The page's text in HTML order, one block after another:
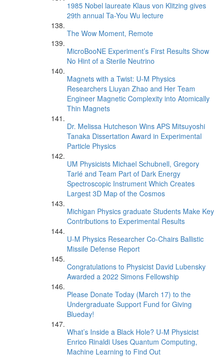
1985 Nobel laureate Klaus von Klitzing gives
29th annual Ta-You Wu lecture
The Wow Moment, Remote
MicroBooNE Experiment’s First Results Show
No Hint of a Sterile Neutrino
Magnets with a Twist: U-M Physics
Researchers Liuyan Zhao and Her Team
Engineer Magnetic Complexity into Atomically
Thin Magnets
Dr. Melissa Hutcheson Wins APS Mitsuyoshi
Tanaka Dissertation Award in Experimental
Particle Physics
UM Physicists Michael Schubnell, Gregory
Tarlé and Team Part of Dark Energy
Spectroscopic Instrument Which Creates
Largest 3D Map of the Cosmos
Michigan Physics graduate Students Make Key
Contributions to Experimental Results
U-M Physics Researcher Co-Chairs Ballistic
Missile Defense Report
Congratulations to Physicist David Lubensky
Awarded a 2022 Simons Fellowship
Please Donate Today (March 17) to the
Undergraduate Support Fund for Giving
Blueday!
What’s Inside a Black Hole? U-M Physicist
Enrico Rinaldi Uses Quantum Computing,
Machine Learning to Find Out